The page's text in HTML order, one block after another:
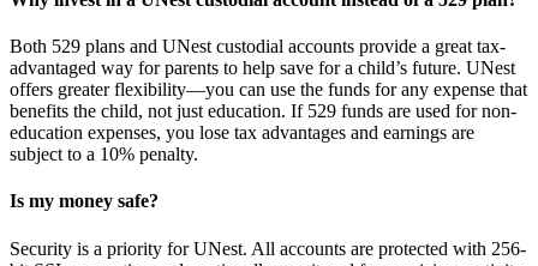
Both 529 plans and UNest custodial accounts provide a great tax-
advantaged way for parents to help save for a child’s future. UNest
offers greater flexibility—you can use the funds for any expense that
benefits the child, not just education. If 529 funds are used for non-
education expenses, you lose tax advantages and earnings are
subject to a 10% penalty.
Is my money safe?
Security is a priority for UNest. All accounts are protected with 256-